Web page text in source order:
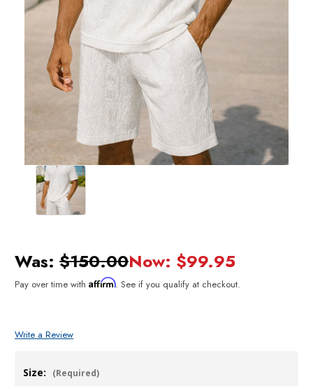
Was: $150.00Now: $99.95
Pay over time with Affirm. See if you qualify at checkout.
Write a Review
Size: (Required)